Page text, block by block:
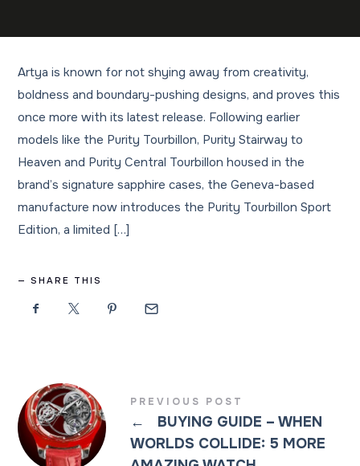
Artya is known for not shying away from creativity,
boldness and boundary-pushing designs, and proves this
once more with its latest release. Following earlier
models like the Purity Tourbillon, Purity Stairway to
Heaven and Purity Central Tourbillon housed in the
brand’s signature sapphire cases, the Geneva-based
manufacture now introduces the Purity Tourbillon Sport
Edition, a limited […]
SHARE THIS
PREVIOUS POST
←
BUYING GUIDE – WHEN
WORLDS COLLIDE: 5 MORE